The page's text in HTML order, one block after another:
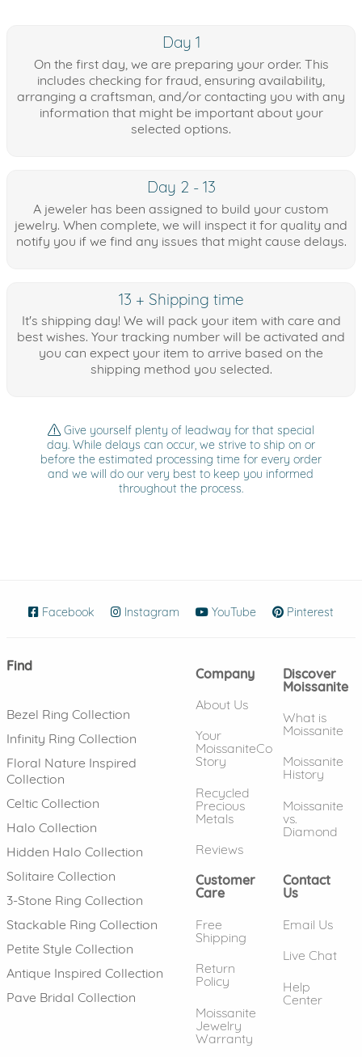
Day 1
On the first day, we are preparing your order. This
includes checking for fraud, ensuring availability,
arranging a craftsman, and/or contacting you with any
information that might be important about your
selected options.
Day 2 - 13
A jeweler has been assigned to build your custom
jewelry. When complete, we will inspect it for quality and
notify you if we find any issues that might cause delays.
13 + Shipping time
It's shipping day! We will pack your item with care and
best wishes. Your tracking number will be activated and
you can expect your item to arrive based on the
shipping method you selected.
Give yourself plenty of leadway for that special
day. While delays can occur, we strive to ship on or
before the estimated processing time for every order
and we will do our very best to keep you informed
throughout the process.
Facebook (opens in new window)
Instagram (opens in new window)
YouTube (opens in new
Pinterest
Find
Bezel Ring Collection
Infinity Ring Collection
Floral Nature Inspired
Collection
Celtic Collection
Halo Collection
Hidden Halo Collection
Solitaire Collection
3-Stone Ring Collection
Stackable Ring Collection
Petite Style Collection
Antique Inspired Collection
Pave Bridal Collection
Company
About Us
Your
MoissaniteCo
Story
Recycled
Precious
Metals
Reviews
Discover
Moissanite
What is
Moissanite
Moissanite
History
Moissanite
vs.
Diamond
Customer
Care
Free
Shipping
Return
Policy
Moissanite
Jewelry
Warranty
Contact
Us
Email Us
Live Chat
Help
Center